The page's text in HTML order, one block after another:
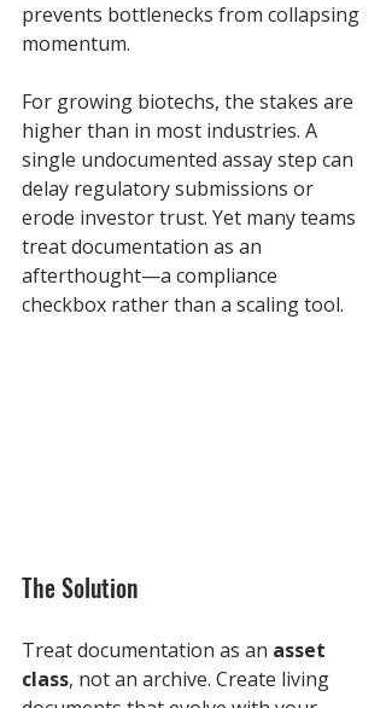
prevents bottlenecks from collapsing
momentum.
For growing biotechs, the stakes are
higher than in most industries. A
single undocumented assay step can
delay regulatory submissions or
erode investor trust. Yet many teams
treat documentation as an
afterthought—a compliance
checkbox rather than a scaling tool.
The Solution
Treat documentation as an asset
class, not an archive. Create living